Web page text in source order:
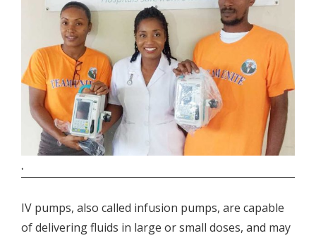
.
IV pumps, also called infusion pumps, are capable
of delivering fluids in large or small doses, and may